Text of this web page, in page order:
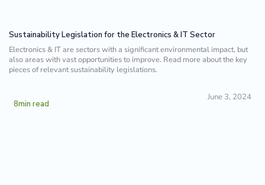
Sustainability Legislation for the Electronics & IT Sector
Electronics & IT are sectors with a significant environmental impact, but
also areas with vast opportunities to improve. Read more about the key
pieces of relevant sustainability legislations.
8min read
June 3, 2024